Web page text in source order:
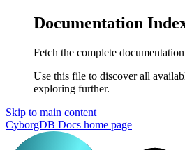
Documentation
Fetch the complete
Use this file to discover all
exploring further.
Skip to main content
CyborgDB Docs home page